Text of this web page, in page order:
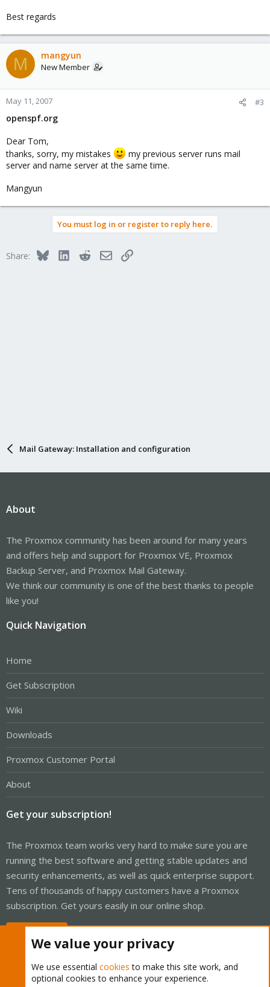
Best regards
M mangyun
New Member
May 11, 2007 #3
openspf.org
Dear Tom,
thanks, sorry, my mistakes
my previous server runs mail
server and name server at the same time.
Mangyun
You must log in or register to reply here.
Share: BlueskyLinkedInRedditEmailLink
Mail Gateway: Installation and configuration
About
The Proxmox community has been around for many years
and offers help and support for Proxmox VE, Proxmox
Backup Server, and Proxmox Mail Gateway.
We think our community is one of the best thanks to people
like you!
Quick Navigation
Home
Get Subscription
Wiki
Downloads
Proxmox Customer Portal
About
Get your subscription!
The Proxmox team works very hard to make sure you are
running the best software and getting stable updates and
security enhancements, as well as quick enterprise support.
Tens of thousands of happy customers have a Proxmox
subscription. Get yours easily in our online shop.
We value your privacy
We use essential cookies to make this site work, and
optional cookies to enhance your experience.